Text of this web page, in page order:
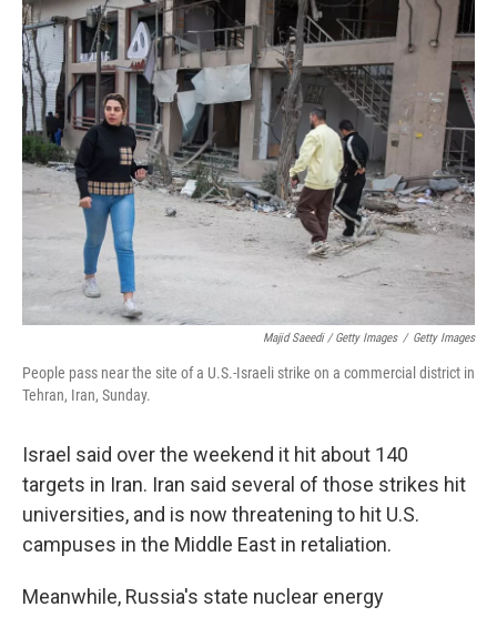
Majid Saeedi / Getty Images / Getty Images
People pass near the site of a U.S.-Israeli strike on a commercial district in
Tehran, Iran, Sunday.
Israel said over the weekend it hit about 140
targets in Iran. Iran said several of those strikes hit
universities, and is now threatening to hit U.S.
campuses in the Middle East in retaliation.
Meanwhile, Russia's state nuclear energy